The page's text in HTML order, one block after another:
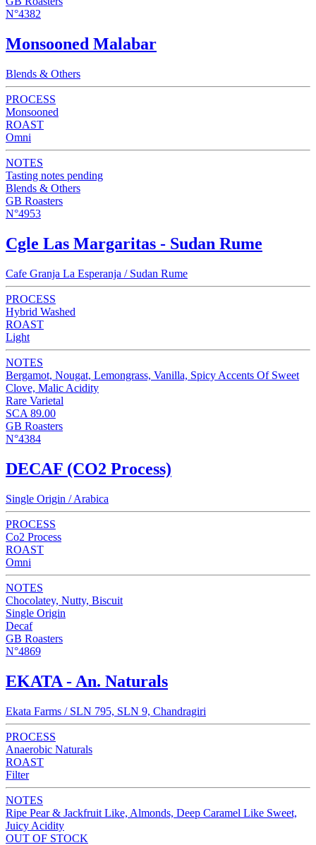
N°4382
Monsooned Malabar
Blends & Others
PROCESS
Monsooned
ROAST
Omni
NOTES
Tasting notes pending
Blends & Others
GB Roasters
N°4953
Cgle Las Margaritas - Sudan Rume
Cafe Granja La Esperanja / Sudan Rume
PROCESS
Hybrid Washed
ROAST
Light
NOTES
Bergamot, Nougat, Lemongrass, Vanilla, Spicy Accents Of Sweet
Clove, Malic Acidity
Rare Varietal
SCA 89.00
GB Roasters
N°4384
DECAF (CO2 Process)
Single Origin / Arabica
PROCESS
Co2 Process
ROAST
Omni
NOTES
Chocolatey, Nutty, Biscuit
Single Origin
Decaf
GB Roasters
N°4869
EKATA - An. Naturals
Ekata Farms / SLN 795, SLN 9, Chandragiri
PROCESS
Anaerobic Naturals
ROAST
Filter
NOTES
Ripe Pear & Jackfruit Like, Almonds, Deep Caramel Like Sweet,
Juicy Acidity
OUT OF STOCK